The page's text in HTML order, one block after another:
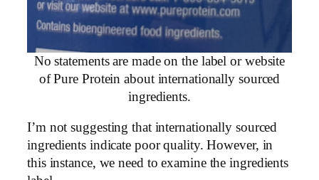
No statements are made on the label or website
of Pure Protein about internationally sourced
ingredients.
I’m not suggesting that internationally sourced
ingredients indicate poor quality. However, in
this instance, we need to examine the ingredients